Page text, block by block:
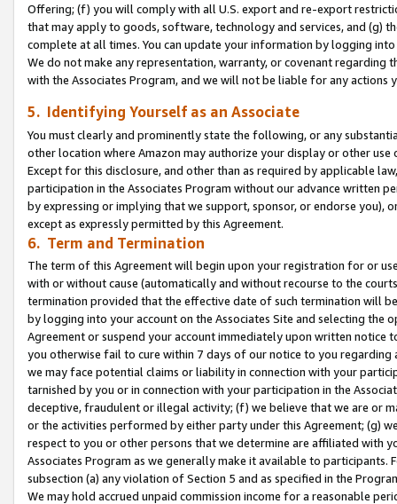
Offering; (f) you will comply with all U.S. export and re-export
that may apply to goods, software, technology and services, and (g)
complete at all times. You can update your information by logging
We do not make any representation, warranty, or covenant regarding
with the Associates Program, and we will not be liable for any actions
5. Identifying Yourself as an Associate
You must clearly and prominently state the following, or any
other location where Amazon may authorize your display or other use
Except for this disclosure, and other than as required by applicable
participation in the Associates Program without our advance written
by expressing or implying that we support, sponsor, or endorse you),
except as expressly permitted by this Agreement.
6. Term and Termination
The term of this Agreement will begin upon your registration for or
with or without cause (automatically and without recourse to the
termination provided that the effective date of such termination will
by logging into your account on the Associates Site and selecting the
Agreement or suspend your account immediately upon written
you otherwise fail to cure within 7 days of our notice to you
we may face potential claims or liability in connection with your
tarnished by you or in connection with your participation in the
deceptive, fraudulent or illegal activity; (f) we believe that we are or
or the activities performed by either party under this Agreement; (g)
respect to you or other persons that we determine are affiliated with
Associates Program as we generally make it available to
subsection (a) any violation of Section 5 and as specified in the
We may hold accrued unpaid commission income for a reasonable